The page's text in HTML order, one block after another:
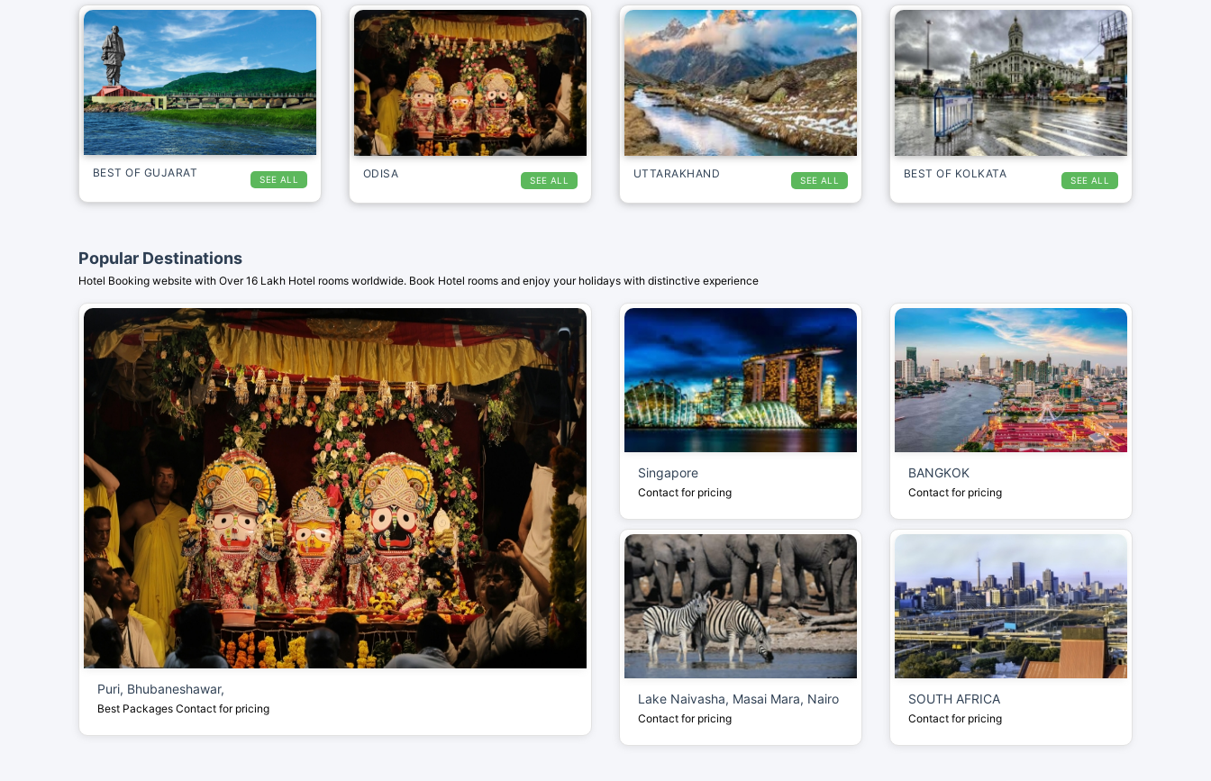
SEE ALL
BEST OF GUJARAT
SEE ALL
ODISA SEE ALL
UTTARAKHAND SEE ALL
BEST OF KOLKATA
Popular Destinations
Hotel Booking website with Over 16 Lakh Hotel rooms worldwide. Book Hotel rooms and enjoy your holidays with distinctive experience
Puri, Bhubaneshawar,
Best Packages Contact for pricing
Singapore
Contact for pricing
BANGKOK
Contact for pricing
Lake Naivasha, Masai Mara, Nairo
Contact for pricing
SOUTH AFRICA
Contact for pricing